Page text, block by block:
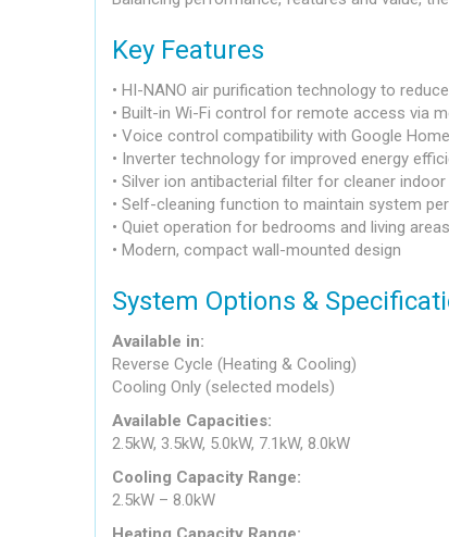
Key Features
• HI-NANO air purification technology to
• Built-in Wi-Fi control for remote access via
• Voice control compatibility with Google
• Inverter technology for improved energy
• Silver ion antibacterial filter for cleaner indoor
• Self-cleaning function to maintain system
• Quiet operation for bedrooms and living areas
• Modern, compact wall-mounted design
System Options &
Available in:
Reverse Cycle (Heating & Cooling)
Cooling Only (selected models)
Available Capacities:
2.5kW, 3.5kW, 5.0kW, 7.1kW, 8.0kW
Cooling Capacity Range:
2.5kW – 8.0kW